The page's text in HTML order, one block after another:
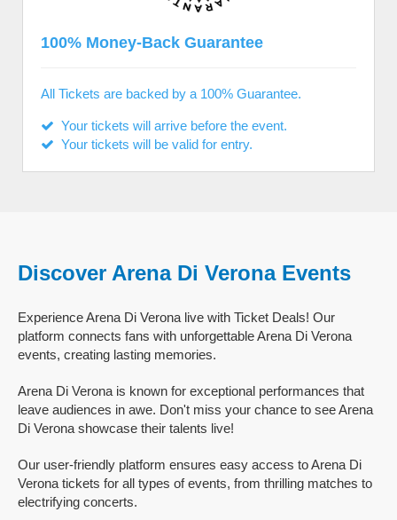
100% Money-Back Guarantee
All Tickets are backed by a 100% Guarantee.
Your tickets will arrive before the event.
Your tickets will be valid for entry.
Discover Arena Di Verona Events
Experience Arena Di Verona live with Ticket Deals! Our
platform connects fans with unforgettable Arena Di Verona
events, creating lasting memories.
Arena Di Verona is known for exceptional performances that
leave audiences in awe. Don't miss your chance to see Arena
Di Verona showcase their talents live!
Our user-friendly platform ensures easy access to Arena Di
Verona tickets for all types of events, from thrilling matches to
electrifying concerts.